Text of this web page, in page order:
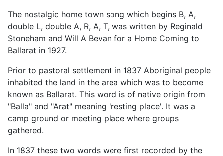
The nostalgic home town song which begins B, A,
double L, double A, R, A, T, was written by Reginald
Stoneham and Will A Bevan for a Home Coming to
Ballarat in 1927.
Prior to pastoral settlement in 1837 Aboriginal people
inhabited the land in the area which was to become
known as Ballarat. This word is of native origin from
"Balla" and "Arat" meaning 'resting place'. It was a
camp ground or meeting place where groups
gathered.
In 1837 these two words were first recorded by the